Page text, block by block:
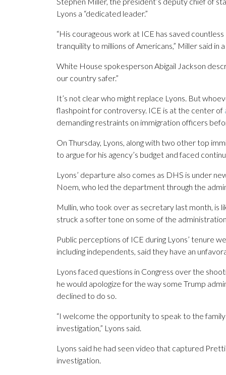
Lyons a “dedicated leader.”
“His courageous work at ICE has saved
tranquility to millions of Americans,” Miller said in
White House spokesperson Abigail Jackson
our country safer.”
It’s not clear who might replace Lyons. But
flashpoint for controversy. ICE is at the center of
demanding restraints on immigration officers
On Thursday, Lyons, along with two other top
to argue for his agency’s budget and faced
Lyons’ departure also comes as DHS is under
Noem, who led the department through the
Mullin, who took over as secretary last month, is
struck a softer tone on some of the
Public perceptions of ICE during Lyons’ tenure
including independents, said they have an
Lyons faced questions in Congress over the
he would apologize for the way some Trump
declined to do so.
“I welcome the opportunity to speak to the
investigation,” Lyons said.
Lyons said he had seen video that captured
investigation.